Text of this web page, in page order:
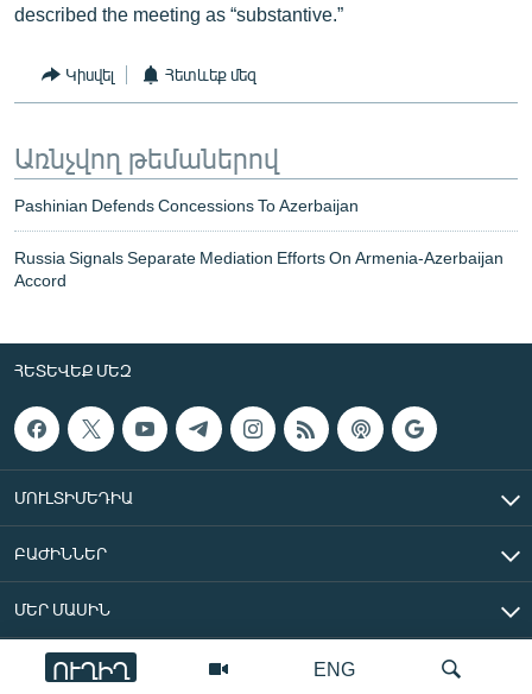
ENG
ՈՒՂԻՂ
described the meeting as “substantive.”
Կիսվել Հետևեք մեզ
Առնչվող թեմաներով
Pashinian Defends Concessions To Azerbaijan
Russia Signals Separate Mediation Efforts On Armenia-Azerbaijan
Accord
ՀԵՏԵՎԵՔ ՄԵԶ
ՄՈՒԼՏԻՄԵԴԻԱ
ԲԱԺԻՆՆԵՐ
ՄԵՐ ՄԱՍԻՆ
«Ազատ Եվրոպա/Ազատություն» ռադիոկայան © 2026